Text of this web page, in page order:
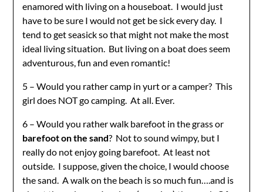
enamored with living on a houseboat. I would just
have to be sure I would not get be sick every day. I
tend to get seasick so that might not make the most
ideal living situation. But living on a boat does seem
adventurous, fun and even romantic!
5 – Would you rather camp in yurt or a camper? This
girl does NOT go camping. At all. Ever.
6 – Would you rather walk barefoot in the grass or
barefoot on the sand? Not to sound wimpy, but I
really do not enjoy going barefoot. At least not
outside. I suppose, given the choice, I would choose
the sand. A walk on the beach is so much fun….and is